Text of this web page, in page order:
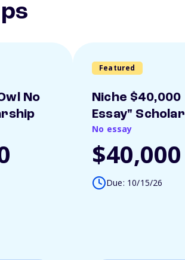
No
Featured
Niche $40,000
Essay"
No essay
$40,000
Due: 10/15/26